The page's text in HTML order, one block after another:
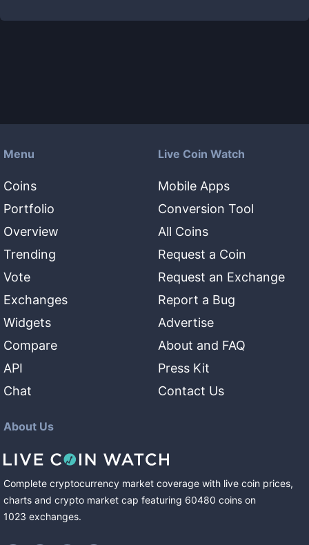
Menu
Coins
Portfolio
Overview
Trending
Vote
Exchanges
Widgets
Compare
API
Chat
Live Coin Watch
Mobile Apps
Conversion Tool
All Coins
Request a Coin
Request an Exchange
Report a Bug
Advertise
About and FAQ
Press Kit
Contact Us
About Us
Complete cryptocurrency market coverage with live coin prices,
charts and crypto market cap featuring 60480 coins on
1023 exchanges.